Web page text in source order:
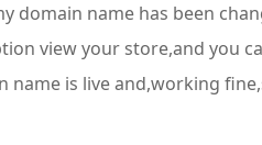
domain name has been
view your store,and you
name is live and,working